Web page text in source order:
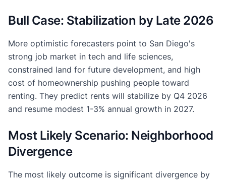
Bull Case: Stabilization by Late 2026
More optimistic forecasters point to San Diego's
strong job market in tech and life sciences,
constrained land for future development, and high
cost of homeownership pushing people toward
renting. They predict rents will stabilize by Q4 2026
and resume modest 1-3% annual growth in 2027.
Most Likely Scenario: Neighborhood
Divergence
The most likely outcome is significant divergence by